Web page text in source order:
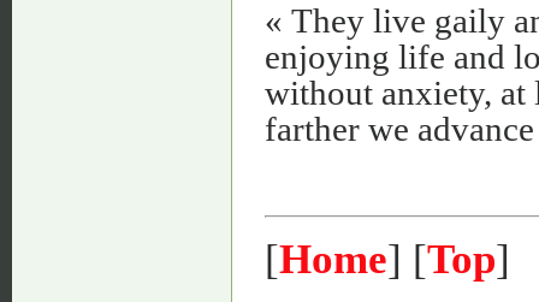
« They live gaily
enjoying life and
without anxiety, at
farther we
[Home] [Top]